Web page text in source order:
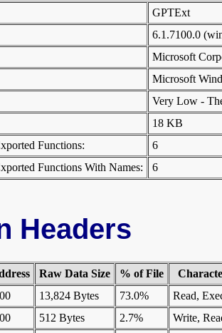
GPTExt
6.1.7100.0
Microsoft
Microsoft
Very Low -
18 KB
Functions:
6
Functions With Names:
6
Headers
Raw Data Size % of File
13,824 Bytes 73.0%
Read,
512 Bytes 2.7%
Write,